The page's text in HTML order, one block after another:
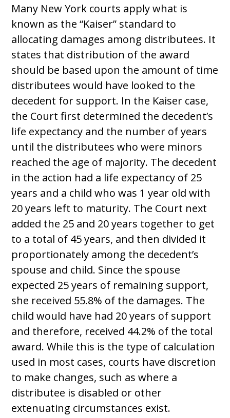
Many New York courts apply what is
known as the “Kaiser” standard to
allocating damages among distributees. It
states that distribution of the award
should be based upon the amount of time
distributees would have looked to the
decedent for support. In the Kaiser case,
the Court first determined the decedent’s
life expectancy and the number of years
until the distributees who were minors
reached the age of majority. The decedent
in the action had a life expectancy of 25
years and a child who was 1 year old with
20 years left to maturity. The Court next
added the 25 and 20 years together to get
to a total of 45 years, and then divided it
proportionately among the decedent’s
spouse and child. Since the spouse
expected 25 years of remaining support,
she received 55.8% of the damages. The
child would have had 20 years of support
and therefore, received 44.2% of the total
award. While this is the type of calculation
used in most cases, courts have discretion
to make changes, such as where a
distributee is disabled or other
extenuating circumstances exist.